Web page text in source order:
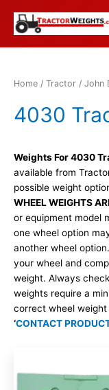
content
Home / Tractor / John
4030
Weights For 4030
available from
possible weight
WHEEL WEIGHTS
or equipment model
one wheel option
another wheel
your wheel and
weight. Always
weights require a
correct wheel
‘CONTACT